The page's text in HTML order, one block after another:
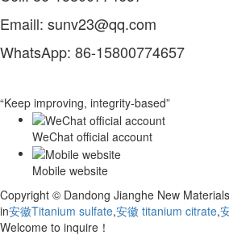
Emaill: sunv23@qq.com
WhatsApp: 86-15800774657
“Keep improving, integrity-based”
WeChat official account
Mobile website
Copyright © Dandong Jianghe New
in安徽Titanium sulfate,安徽 titanium citrate,
Welcome to inquire！